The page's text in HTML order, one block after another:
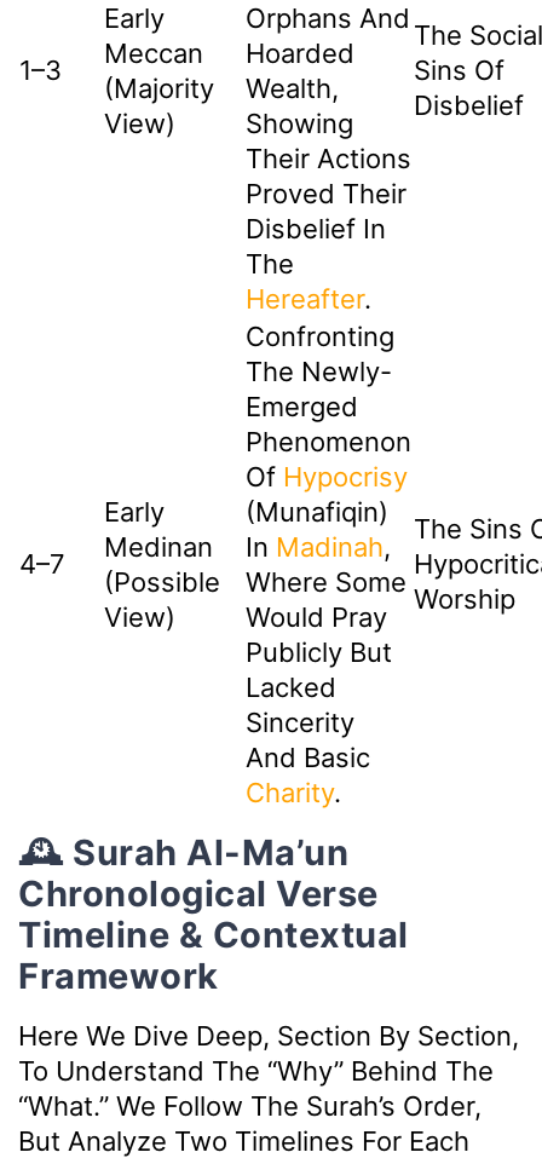
1–3
Early
Meccan
(Majority
View)
Orphans And
Hoarded
Wealth,
Showing
Their Actions
Proved Their
Disbelief In
The
Hereafter.
The Social
Sins Of
Disbelief
4–7
Early
Medinan
(Possible
View)
Confronting
The Newly-
Emerged
Phenomenon
Of Hypocrisy
(Munafiqin)
In Madinah,
Where Some
Would Pray
Publicly But
Lacked
Sincerity
And Basic
Charity.
The Sins
Worship
🕰️ Surah Al-Ma’un
Chronological Verse
Timeline & Contextual
Framework
Here We Dive Deep, Section By Section,
To Understand The “why” Behind The
“what.” We Follow The Surah’s Order,
But Analyze Two Timelines For Each